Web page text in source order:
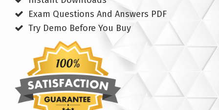
Exam Questions And Answers PDF
Try Demo Before You Buy